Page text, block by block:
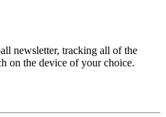
newsletter, tracking all of the
on the device of your choice.